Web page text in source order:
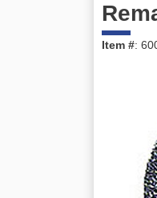
Item #: